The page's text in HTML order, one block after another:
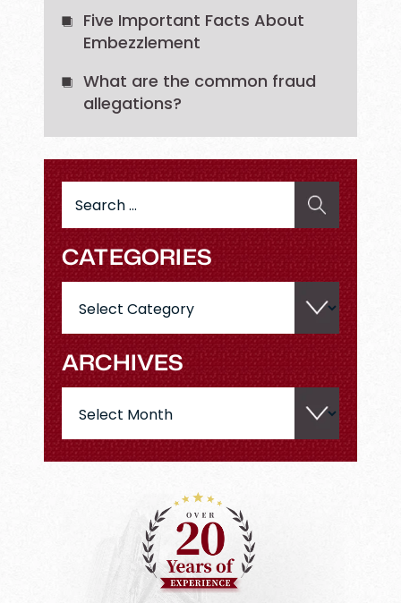
Five Important Facts About
Embezzlement
What are the common fraud
allegations?
for:
CATEGORIES
ARCHIVES